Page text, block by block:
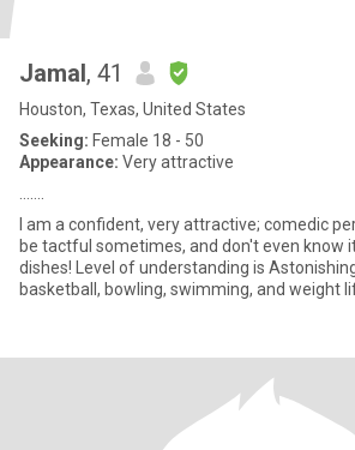
Jamal, 41
Houston, Texas, United States
Seeking: Female 18 - 50
Appearance: Very attractive
I am a confident, very attractive; comedic
be tactful sometimes, and don't even know
dishes! Level of understanding is
basketball, bowling, swimming, and weight